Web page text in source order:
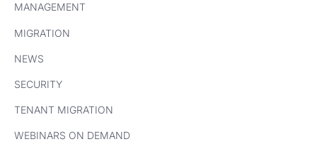
MANAGEMENT
MIGRATION
NEWS
SECURITY
TENANT MIGRATION
WEBINARS ON DEMAND